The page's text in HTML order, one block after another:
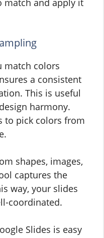
match and apply it
match colors
a consistent
This is useful
harmony.
to pick colors from
shapes, images,
captures the
way, your slides
coordinated.
Slides is easy